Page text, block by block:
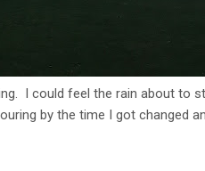
I could feel the rain about to
by the time I got changed